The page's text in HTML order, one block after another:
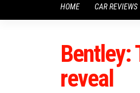
HOME CAR REVIEWS
Bentley:
reveal